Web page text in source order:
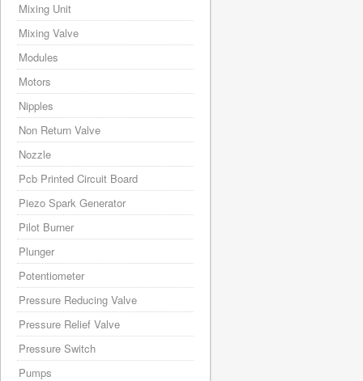
Mixing Unit
Mixing Valve
Modules
Motors
Nipples
Non Return Valve
Nozzle
Pcb Printed Circuit Board
Piezo Spark Generator
Pilot Burner
Plunger
Potentiometer
Pressure Reducing Valve
Pressure Relief Valve
Pressure Switch
Pumps